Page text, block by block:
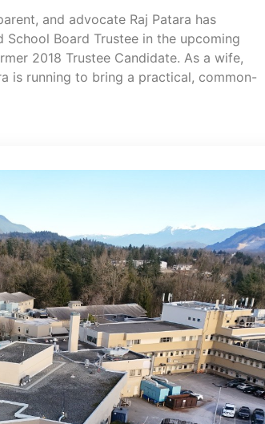
and advocate Raj Patara has
Board Trustee in the upcoming
2018 Trustee Candidate. As a wife,
is running to bring a practical, common-